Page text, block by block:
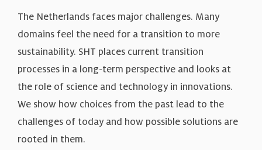
The Netherlands faces major challenges. Many
domains feel the need for a transition to more
sustainability. SHT places current transition
processes in a long-term perspective and looks at
the role of science and technology in innovations.
We show how choices from the past lead to the
challenges of today and how possible solutions are
rooted in them.